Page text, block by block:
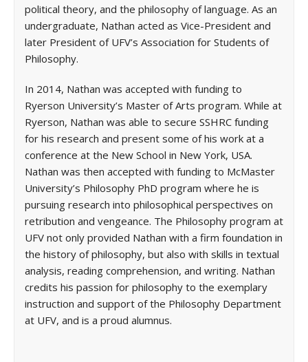
political theory, and the philosophy of language. As an
undergraduate, Nathan acted as Vice-President and
later President of UFV’s Association for Students of
Philosophy.
In 2014, Nathan was accepted with funding to
Ryerson University’s Master of Arts program. While at
Ryerson, Nathan was able to secure SSHRC funding
for his research and present some of his work at a
conference at the New School in New York, USA.
Nathan was then accepted with funding to McMaster
University’s Philosophy PhD program where he is
pursuing research into philosophical perspectives on
retribution and vengeance. The Philosophy program at
UFV not only provided Nathan with a firm foundation in
the history of philosophy, but also with skills in textual
analysis, reading comprehension, and writing. Nathan
credits his passion for philosophy to the exemplary
instruction and support of the Philosophy Department
at UFV, and is a proud alumnus.